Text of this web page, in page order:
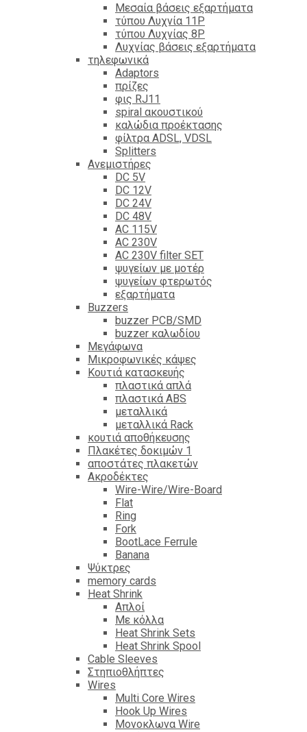
Mεσαία βάσεις εξαρτήματα
τύπου Λυχνία 11P
τύπου Λυχνίας 8P
Λυχνίας βάσεις εξαρτήματα
τηλεφωνικά
Adaptors
πρίζες
φις RJ11
spiral ακουστικού
καλώδια προέκτασης
φίλτρα ΑDSL, VDSL
Splitters
Ανεμιστήρες
DC 5V
DC 12V
DC 24V
DC 48V
AC 115V
AC 230V
AC 230V filter SET
ψυγείων με μοτέρ
ψυγείων φτερωτός
εξαρτήματα
Βuzzers
buzzer PCB/SMD
buzzer καλωδίου
Μεγάφωνα
Μικροφωνικές κάψες
Κουτιά κατασκευής
πλαστικά απλά
πλαστικά ABS
μεταλλικά
μεταλλικά Rack
κουτιά αποθήκευσης
Πλακέτες δοκιμών 1
αποστάτες πλακετών
Ακροδέκτες
Wire-Wire/Wire-Board
Flat
Ring
Fork
BootLace Ferrule
Banana
Ψύκτρες
memory cards
Heat Shrink
Απλοί
Με κόλλα
Heat Shrink Sets
Heat Shrink Spool
Cable Sleeves
Στηπιοθλήπτες
Wires
Multi Core Wires
Hook Up Wires
Μονοκλωνα Wire